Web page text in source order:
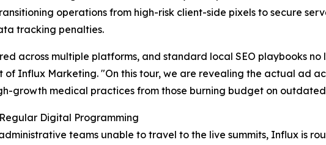
operations from high-risk client-side pixels to secure
tracking penalties.
across multiple platforms, and standard local SEO playbooks
of Influx Marketing. "On this tour, we are revealing the actual ad
growth medical practices from those burning budget on
Digital Programming
teams unable to travel to the live summits, Influx is